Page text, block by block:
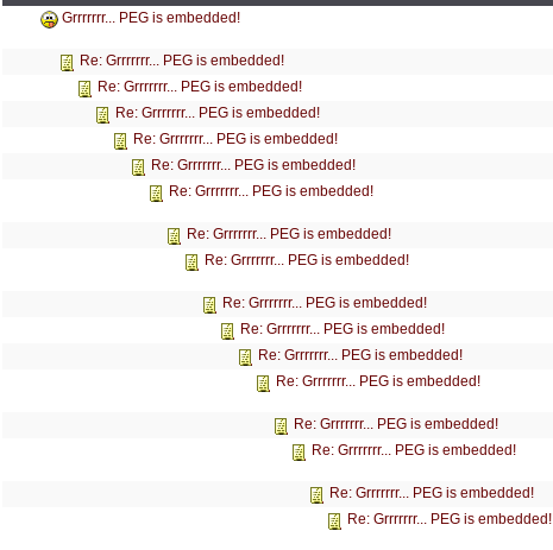
Grrrrrrr... PEG is embedded!
Re: Grrrrrrr... PEG is embedded!
Re: Grrrrrrr... PEG is embedded!
Re: Grrrrrrr... PEG is embedded!
Re: Grrrrrrr... PEG is embedded!
Re: Grrrrrrr... PEG is embedded!
Re: Grrrrrrr... PEG is embedded!
Re: Grrrrrrr... PEG is embedded!
Re: Grrrrrrr... PEG is embedded!
Re: Grrrrrrr... PEG is embedded!
Re: Grrrrrrr... PEG is embedded!
Re: Grrrrrrr... PEG is embedded!
Re: Grrrrrrr... PEG is embedded!
Re: Grrrrrrr... PEG is embedded!
Re: Grrrrrrr... PEG is embedded!
Re: Grrrrrrr... PEG is embedded!
Re: Grrrrrrr... PEG is embedded!